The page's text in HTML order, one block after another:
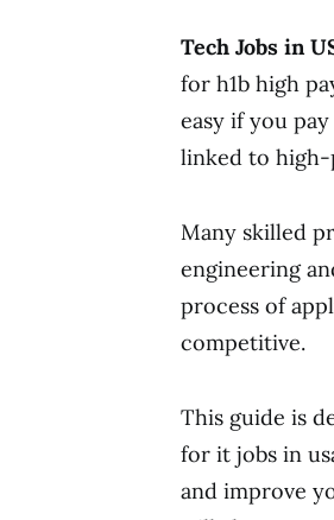
Tech Jobs in
for h1b high
easy if you
linked to high-
Many skilled
engineering
process of
competitive.
This guide is
for it jobs in
and improve